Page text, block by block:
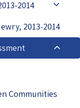
Orthodox
2014
2013-2014
Communities